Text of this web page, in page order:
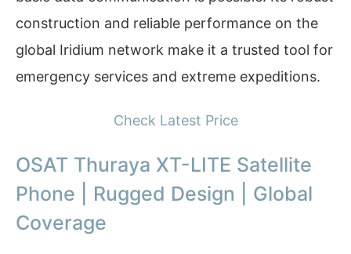
construction and reliable performance on the
global Iridium network make it a trusted tool for
emergency services and extreme expeditions.
Check Latest Price
OSAT Thuraya XT-LITE Satellite
Phone | Rugged Design | Global
Coverage